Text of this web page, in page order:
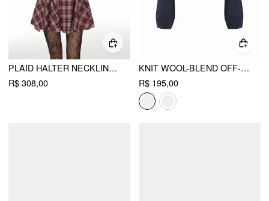
PLAID HALTER NECKLINE LACE UP MILKMAID MINI DRESS
R$ 308,00
KNIT WOOL-BLEND OFF-SHOULDER LACE TRIM LONG SLEEVE TOP
R$ 195,00